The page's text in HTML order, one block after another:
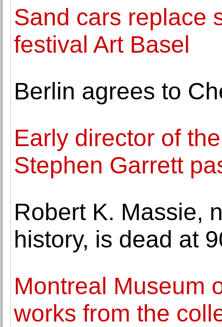
Sand cars replace
festival Art Basel
Berlin agrees to
Early director of
Stephen Garrett
Robert K. Massie,
history, is dead at
Montreal Museum
works from the